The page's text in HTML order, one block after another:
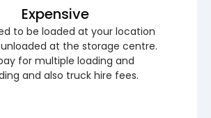
Expensive
to be loaded at your location
at the storage centre.
for multiple loading and
and also truck hire fees.